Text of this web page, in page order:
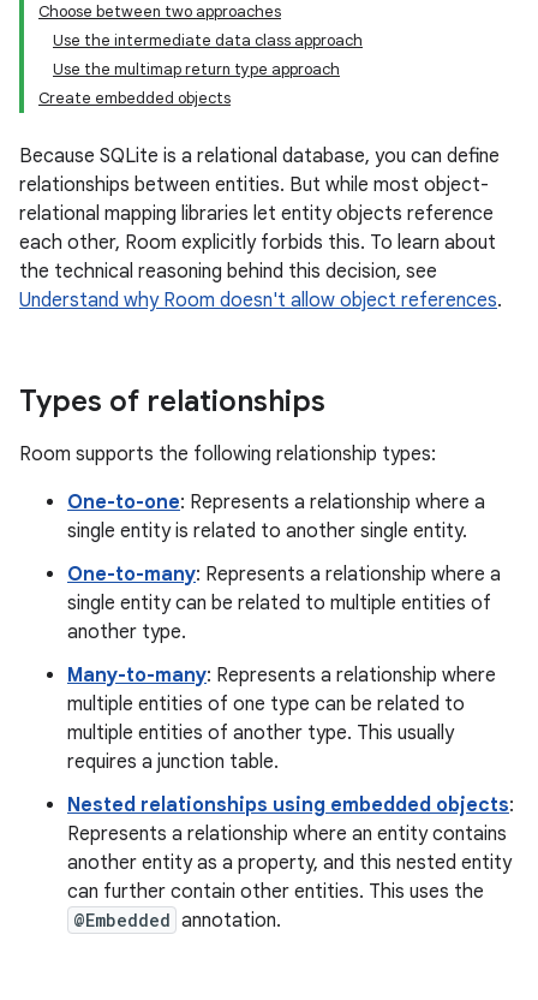
Choose between two approaches
Use the intermediate data class approach
Use the multimap return type approach
Create embedded objects
Because SQLite is a relational database, you can define
relationships between entities. But while most object-
relational mapping libraries let entity objects reference
each other, Room explicitly forbids this. To learn about
the technical reasoning behind this decision, see
Understand why Room doesn't allow object references.
Types of relationships
Room supports the following relationship types:
One-to-one: Represents a relationship where a
single entity is related to another single entity.
One-to-many: Represents a relationship where a
single entity can be related to multiple entities of
another type.
Many-to-many: Represents a relationship where
multiple entities of one type can be related to
multiple entities of another type. This usually
requires a junction table.
Nested relationships using embedded objects:
Represents a relationship where an entity contains
another entity as a property, and this nested entity
can further contain other entities. This uses the
@Embedded annotation.